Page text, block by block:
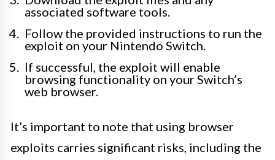
associated software tools.
Follow the provided instructions to run the
exploit on your Nintendo Switch.
If successful, the exploit will enable
browsing functionality on your Switch’s
web browser.
It’s important to note that using browser
exploits carries significant risks, including the